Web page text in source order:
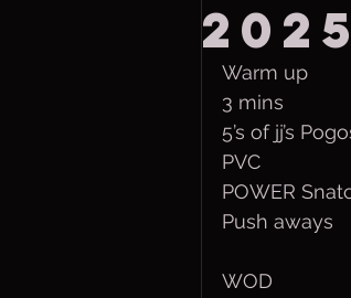
2025
Warm up
3 mins
5’s of jj’s
PVC
POWER
Push aways
WOD